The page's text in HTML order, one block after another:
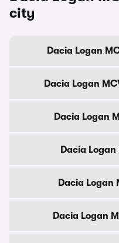
city
Dacia Logan
Dacia Logan
Dacia Logan
Dacia Logan
Dacia Logan
Dacia Logan